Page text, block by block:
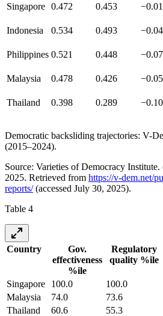
Singapore 0.472 0.453
Indonesia
0.534 0.493
Philippines 0.521 0.448
Malaysia
0.478 0.426
Thailand
0.398 0.289
Democratic backsliding trajectories: V-
(2015–2024).
Source: Varieties of Democracy
2025. Retrieved from https://v-dem.net/
reports/(accessed July 30, 2025).
Table 4
Country
Gov.
effectiveness
%ile
Regulatory
quality %ile
Singapore 100.0 100.0
Malaysia
74.0 73.6
Thailand
60.6 55.3